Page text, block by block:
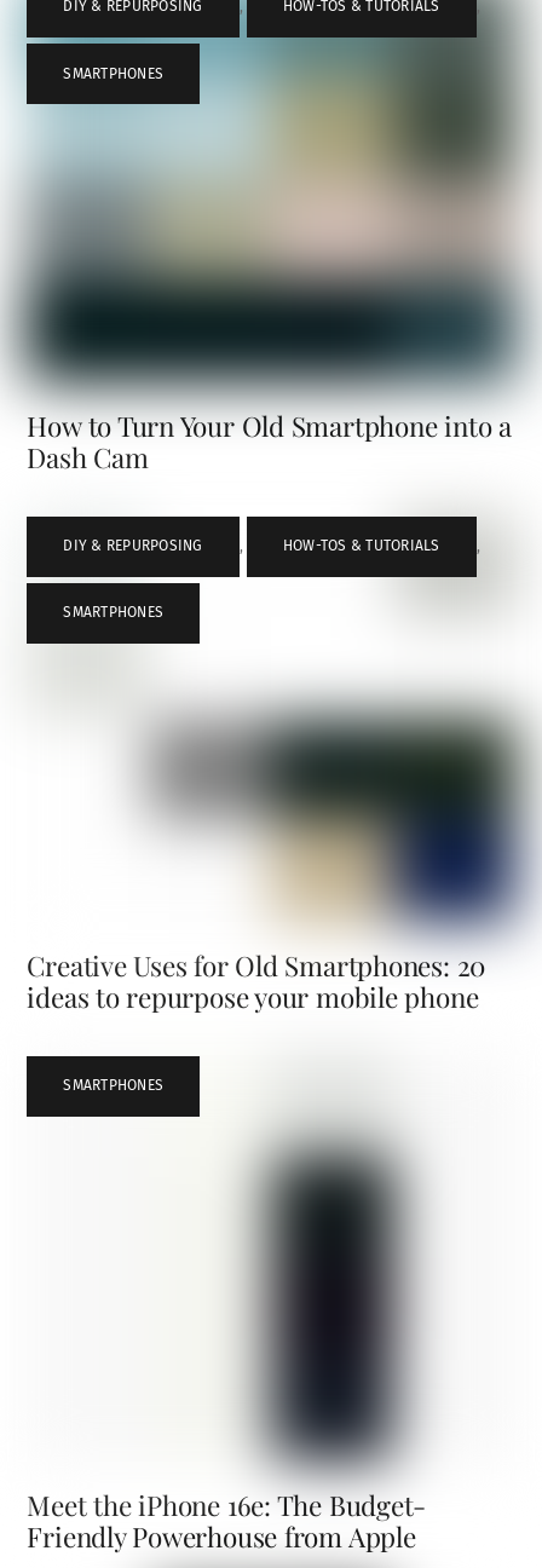
DIY & REPURPOSING , HOW-TOS & TUTORIALS ,
SMARTPHONES
How to Turn Your Old Smartphone into a
Dash Cam
DIY & REPURPOSING , HOW-TOS & TUTORIALS ,
SMARTPHONES
Creative Uses for Old Smartphones: 20
ideas to repurpose your mobile phone
SMARTPHONES
Meet the iPhone 16e: The Budget-
Friendly Powerhouse from Apple